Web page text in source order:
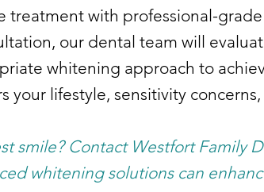
treatment with professional-
our dental team will
whitening approach to
your lifestyle, sensitivity
smile? Contact Westfort
whitening solutions can